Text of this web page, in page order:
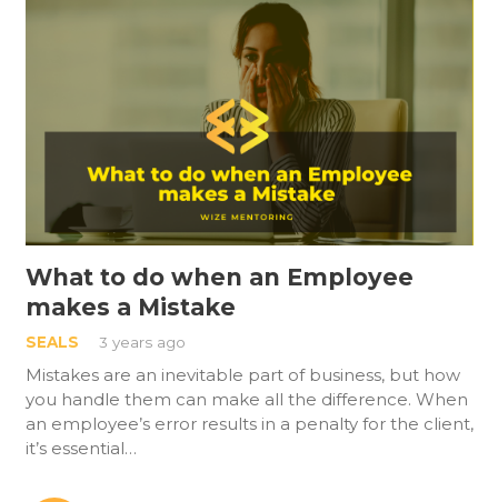
What to do when an Employee
makes a Mistake
SEALS 3 years ago
Mistakes are an inevitable part of business, but how
you handle them can make all the difference. When
an employee’s error results in a penalty for the client,
it’s essential…